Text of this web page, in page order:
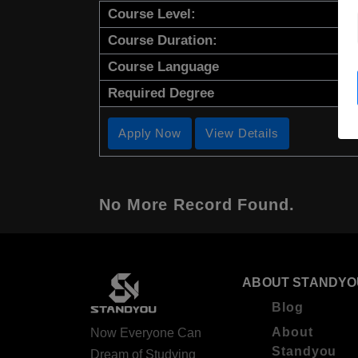
Course Level:
Course Duration:
Course Language
Required Degree
Apply Now View Details
No More Record Found.
Now Everyone Can
Dream of Studying
ABOUT
Blog
About
Standyou